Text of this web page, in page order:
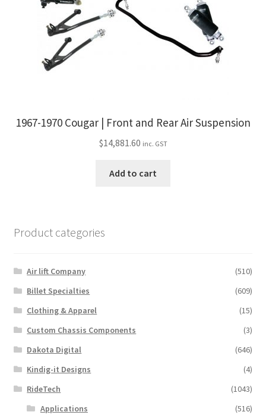
1967-1970 Cougar | Front and Rear Air Suspension
$14,881.60 inc. GST
Add to cart
Product categories
Air lift Company
(510)
Billet Specialties
(609)
Clothing & Apparel
(15)
Custom Chassis Components
(3)
Dakota Digital
(646)
Kindig-it Designs
(4)
RideTech
(1043)
Applications
(516)